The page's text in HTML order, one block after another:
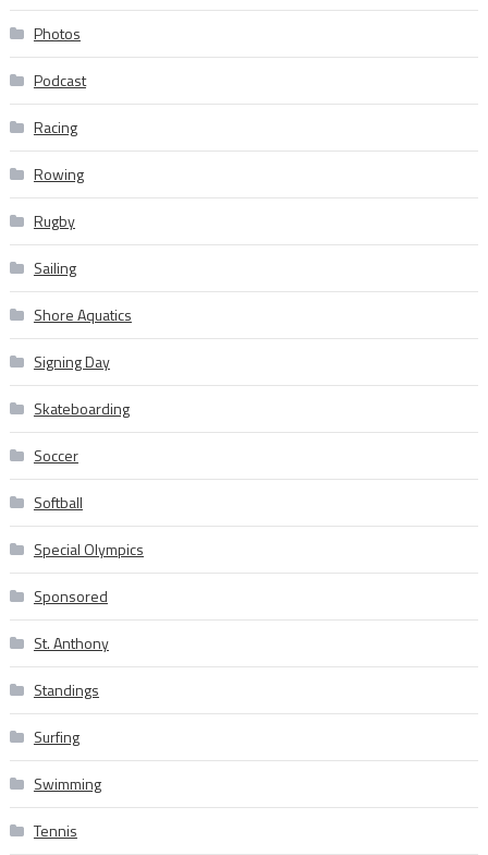
Photos
Podcast
Racing
Rowing
Rugby
Sailing
Shore Aquatics
Signing Day
Skateboarding
Soccer
Softball
Special Olympics
Sponsored
St. Anthony
Standings
Surfing
Swimming
Tennis